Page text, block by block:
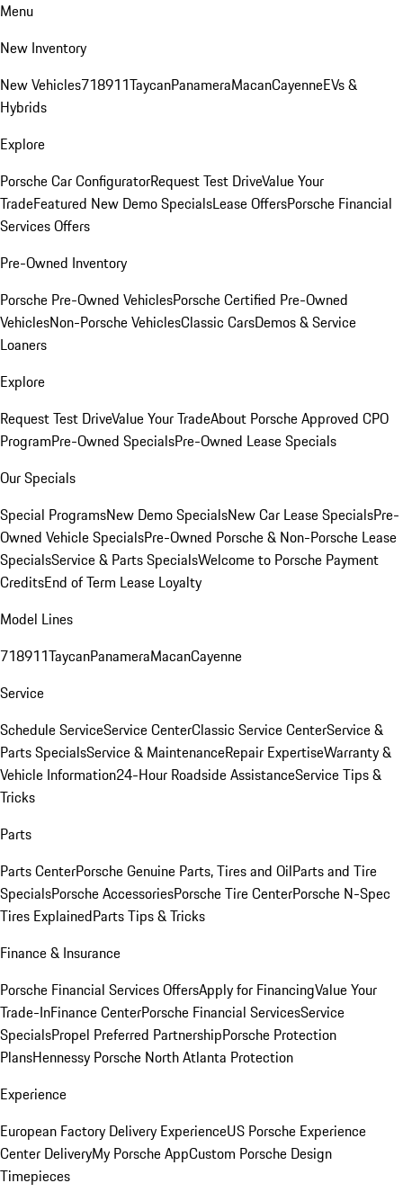
Menu
New Inventory
New Vehicles718911TaycanPanameraMacanCayenneEVs &
Hybrids
Explore
Porsche Car ConfiguratorRequest Test DriveValue Your
TradeFeatured New Demo SpecialsLease OffersPorsche Financial
Services Offers
Pre-Owned Inventory
Porsche Pre-Owned VehiclesPorsche Certified Pre-Owned
VehiclesNon-Porsche VehiclesClassic CarsDemos & Service
Loaners
Explore
Request Test DriveValue Your TradeAbout Porsche Approved CPO
ProgramPre-Owned SpecialsPre-Owned Lease Specials
Our Specials
Special ProgramsNew Demo SpecialsNew Car Lease SpecialsPre-
Owned Vehicle SpecialsPre-Owned Porsche & Non-Porsche Lease
SpecialsService & Parts SpecialsWelcome to Porsche Payment
CreditsEnd of Term Lease Loyalty
Model Lines
718911TaycanPanameraMacanCayenne
Service
Schedule ServiceService CenterClassic Service CenterService &
Parts SpecialsService & MaintenanceRepair ExpertiseWarranty &
Vehicle Information24-Hour Roadside AssistanceService Tips &
Tricks
Parts
Parts CenterPorsche Genuine Parts, Tires and OilParts and Tire
SpecialsPorsche AccessoriesPorsche Tire CenterPorsche N-Spec
Tires ExplainedParts Tips & Tricks
Finance & Insurance
Porsche Financial Services OffersApply for FinancingValue Your
Trade-InFinance CenterPorsche Financial ServicesService
SpecialsPropel Preferred PartnershipPorsche Protection
PlansHennessy Porsche North Atlanta Protection
Experience
European Factory Delivery ExperienceUS Porsche Experience
Center DeliveryMy Porsche AppCustom Porsche Design
Timepieces